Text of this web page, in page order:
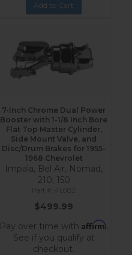
Add to Cart
7-Inch Chrome Dual Power
Booster with 1-1/8 Inch Bore
Flat Top Master Cylinder,
Side Mount Valve, and
Disc/Drum Brakes for 1955-
1968 Chevrolet
Impala, Bel Air, Nomad,
210, 150
4L6B2
$499.99
Pay over time with Affirm.
See if you qualify at
checkout.